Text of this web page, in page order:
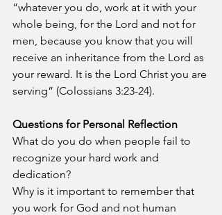
“whatever you do, work at it with your
whole being, for the Lord and not for
men, because you know that you will
receive an inheritance from the Lord as
your reward. It is the Lord Christ you are
serving” (Colossians 3:23-24).
Questions for Personal Reflection
What do you do when people fail to
recognize your hard work and
dedication?
Why is it important to remember that
you work for God and not human